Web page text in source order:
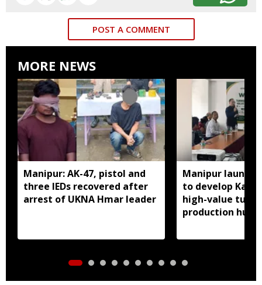
POST A COMMENT
MORE NEWS
Manipur: AK-47, pistol and
three IEDs recovered after
arrest of UKNA Hmar leader
Manipur
to develop
high-value
production hub